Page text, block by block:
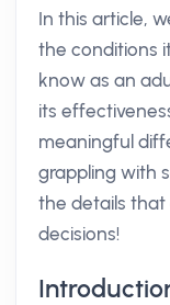
In this article,
the conditions
know as an
its
meaningful
grappling with
the details
decisions!